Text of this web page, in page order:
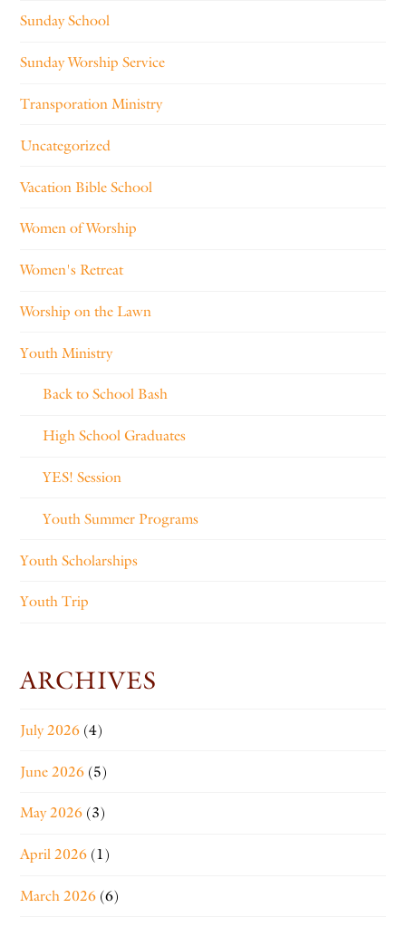
Sunday School
Sunday Worship Service
Transporation Ministry
Uncategorized
Vacation Bible School
Women of Worship
Women's Retreat
Worship on the Lawn
Youth Ministry
Back to School Bash
High School Graduates
YES! Session
Youth Summer Programs
Youth Scholarships
Youth Trip
ARCHIVES
July 2026 (4)
June 2026 (5)
May 2026 (3)
April 2026 (1)
March 2026 (6)